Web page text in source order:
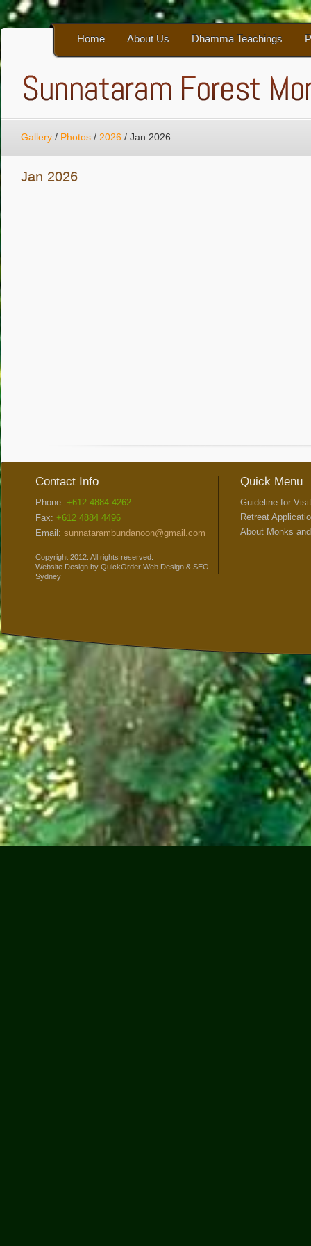
Home About Us Dhamma Teachings
Gallery / Photos / 2026 / Jan 2026
Jan 2026
Contact Info
Phone: +612 4884 4262
Fax: +612 4884 4496
Email: sunnatarambundanoon@gmail.com
Copyright 2012. All rights reserved.
Website Design by QuickOrder Web Design & SEO
Sydney
Quick Menu
Guideline for
Retreat
About Monks